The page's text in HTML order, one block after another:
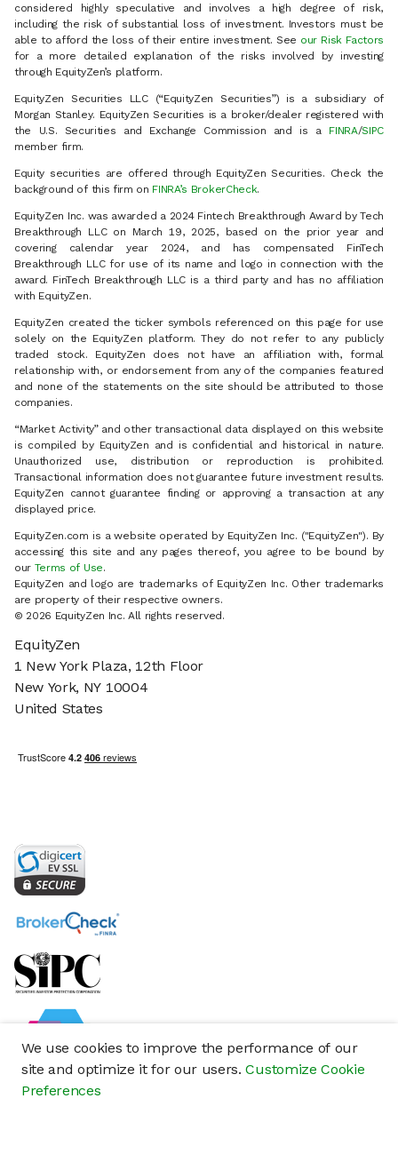
We use cookies to improve the performance of our
site and optimize it for our users.Customize Cookie
Preferences
considered highly speculative and involves a high degree of risk,
including the risk of substantial loss of investment. Investors must be
able to afford the loss of their entire investment. See our Risk Factors
for a more detailed explanation of the risks involved by investing
through EquityZen’s platform.
EquityZen Securities LLC (“EquityZen Securities”) is a subsidiary of
Morgan Stanley. EquityZen Securities is a broker/dealer registered with
the U.S. Securities and Exchange Commission and is a FINRA/SIPC
member firm.
Equity securities are offered through EquityZen Securities. Check the
background of this firm on FINRA’s BrokerCheck.
EquityZen Inc. was awarded a 2024 Fintech Breakthrough Award by Tech
Breakthrough LLC on March 19, 2025, based on the prior year and
covering calendar year 2024, and has compensated FinTech
Breakthrough LLC for use of its name and logo in connection with the
award. FinTech Breakthrough LLC is a third party and has no affiliation
with EquityZen.
EquityZen created the ticker symbols referenced on this page for use
solely on the EquityZen platform. They do not refer to any publicly
traded stock. EquityZen does not have an affiliation with, formal
relationship with, or endorsement from any of the companies featured
and none of the statements on the site should be attributed to those
companies.
“Market Activity” and other transactional data displayed on this website
is compiled by EquityZen and is confidential and historical in nature.
Unauthorized use, distribution or reproduction is prohibited.
Transactional information does not guarantee future investment results.
EquityZen cannot guarantee finding or approving a transaction at any
displayed price.
EquityZen.com is a website operated by EquityZen Inc. ("EquityZen"). By
accessing this site and any pages thereof, you agree to be bound by
our Terms of Use.
EquityZen and logo are trademarks of EquityZen Inc. Other trademarks
are property of their respective owners.
© 2026 EquityZen Inc. All rights reserved.
EquityZen
1 New York Plaza, 12th Floor
New York, NY 10004
United States